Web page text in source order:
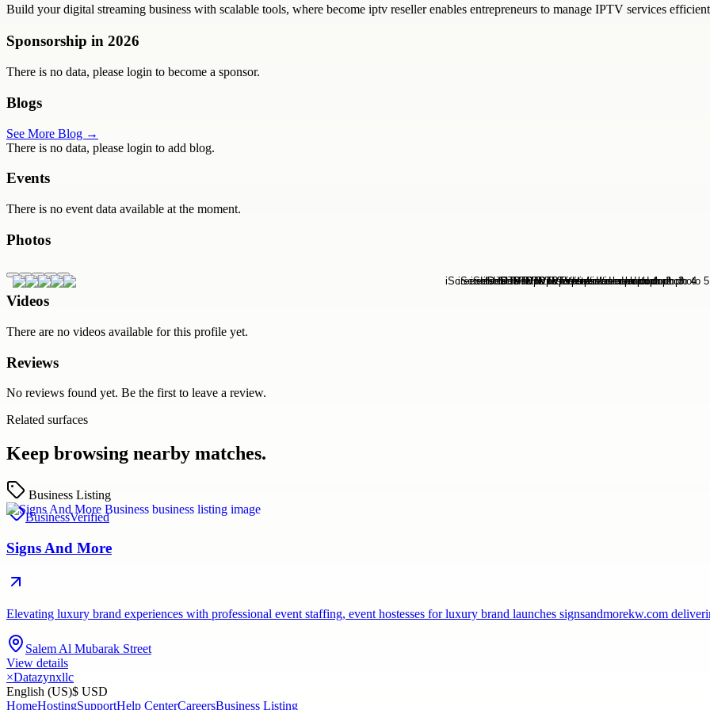
Build your digital streaming business with scalable tools, where become iptv reseller enables entrepreneurs to manage IPTV services
Sponsorship in 2026
There is no data, please login to become a sponsor.
Blogs
See More Blog →
There is no data, please login to add blog.
Events
There is no event data available at the moment.
Photos
Videos
There are no videos available for this profile yet.
Reviews
No reviews found yet. Be the first to leave a review.
Related surfaces
Keep browsing nearby matches.
Business Listing
BusinessVerified
Signs And More
Elevating luxury brand experiences with professional event staffing, event hostesses for luxury brand launches signsandmorekw.com
Salem Al Mubarak Street
View details
×Datazynxllc
English (US)$ USD
HomeHostingSupportHelp CenterCareersBusiness Listing